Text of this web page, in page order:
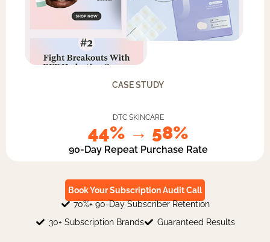
DTC SKINCARE
CASE STUDY
44% → 58%
90-Day Repeat Purchase Rate
Book Your Subscription Audit Call
70%+ 90-Day Subscriber Retention
30+ Subscription Brands
Guaranteed Results